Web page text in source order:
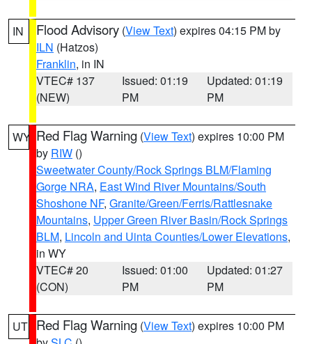
IN Flood Advisory (View Text) expires 04:15 PM by
ILN (Hatzos)
Franklin, in IN
VTEC# 137
(NEW)
Issued: 01:19
PM
Updated: 01:19
PM
WY Red Flag Warning (View Text) expires 10:00 PM
by RIW ()
Sweetwater County/Rock Springs BLM/Flaming
Gorge NRA, East Wind River Mountains/South
Shoshone NF, Granite/Green/Ferris/Rattlesnake
Mountains, Upper Green River Basin/Rock Springs
BLM, Lincoln and Uinta Counties/Lower Elevations,
in WY
VTEC# 20
(CON)
Issued: 01:00
PM
Updated: 01:27
PM
UT Red Flag Warning (View Text) expires 10:00 PM